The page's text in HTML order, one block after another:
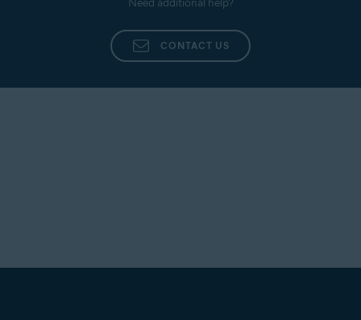
Need additional help?
CONTACT US